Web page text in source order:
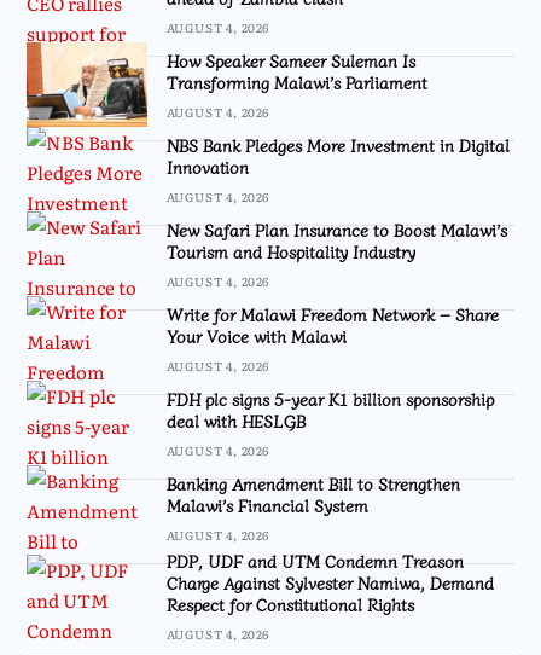
AUGUST 4, 2026
How Speaker Sameer Suleman Is
Transforming Malawi’s Parliament
AUGUST 4, 2026
NBS Bank Pledges More Investment in Digital
Innovation
AUGUST 4, 2026
New Safari Plan Insurance to Boost Malawi’s
Tourism and Hospitality Industry
AUGUST 4, 2026
Write for Malawi Freedom Network – Share
Your Voice with Malawi
AUGUST 4, 2026
FDH plc signs 5-year K1 billion sponsorship
deal with HESLGB
AUGUST 4, 2026
Banking Amendment Bill to Strengthen
Malawi’s Financial System
AUGUST 4, 2026
PDP, UDF and UTM Condemn Treason
Charge Against Sylvester Namiwa, Demand
Respect for Constitutional Rights
AUGUST 4, 2026